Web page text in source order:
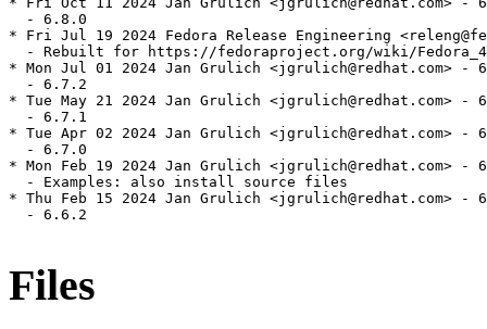
  - 6.8.0
* Fri Jul 19 2024 Fedora Release Engineering
- Rebuilt for https://fedoraproject.org/wiki/
* Mon Jul 01 2024 Jan Grulich <jgrulich@redhat.com> -
  - 6.7.2
* Tue May 21 2024 Jan Grulich <jgrulich@redhat.com> -
  - 6.7.1
* Tue Apr 02 2024 Jan Grulich <jgrulich@redhat.com> -
  - 6.7.0
* Mon Feb 19 2024 Jan Grulich <jgrulich@redhat.com> -
  - Examples: also install source files
* Thu Feb 15 2024 Jan Grulich <jgrulich@redhat.com> -
  - 6.6.2
Files